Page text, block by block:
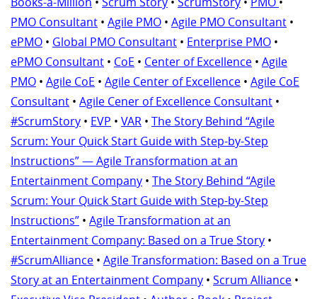
PMO Consultant • Agile PMO • Agile PMO Consultant •
ePMO • Global PMO Consultant • Enterprise PMO •
ePMO Consultant • CoE • Center of Excellence • Agile
PMO • Agile CoE • Agile Center of Excellence • Agile CoE
Consultant • Agile Cener of Excellence Consultant •
#ScrumStory • EVP • VAR • The Story Behind “Agile
Scrum: Your Quick Start Guide with Step-by-Step
Instructions” — Agile Transformation at an
Entertainment Company • The Story Behind “Agile
Scrum: Your Quick Start Guide with Step-by-Step
Instructions” • Agile Transformation at an
Entertainment Company: Based on a True Story •
#ScrumAlliance • Agile Transformation: Based on a True
Story at an Entertainment Company • Scrum Alliance •